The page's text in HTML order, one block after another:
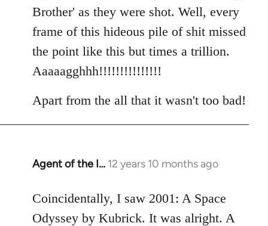
Brother' as they were shot. Well, every
frame of this hideous pile of shit missed
the point like this but times a trillion.
Aaaaagghhh!!!!!!!!!!!!!!!
Apart from the all that it wasn't too bad!
Agent of the I… 12 years 10 months ago
In
to
Welcome
Coincidentally, I saw 2001: A Space
Odyssey by Kubrick. It was alright. A